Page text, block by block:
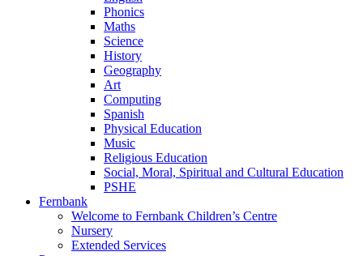
Phonics
Maths
Science
History
Geography
Art
Computing
Spanish
Physical Education
Music
Religious Education
Social, Moral, Spiritual and Cultural Education
PSHE
Fernbank
Welcome to Fernbank Children’s Centre
Nursery
Extended Services